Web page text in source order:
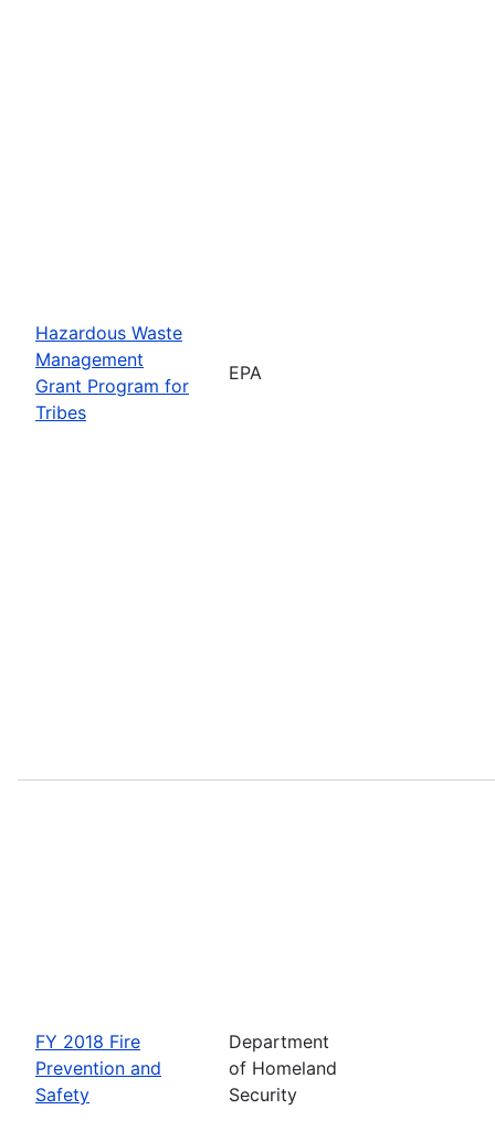
Hazardous Waste
Management
Grant Program for
Tribes
EPA
FY 2018 Fire
Prevention and
Safety
Department
of Homeland
Security